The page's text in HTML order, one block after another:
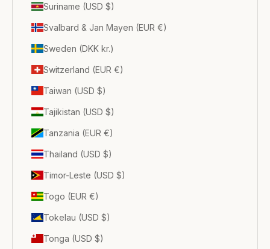
Suriname (USD $)
Svalbard & Jan Mayen (EUR €)
Sweden (DKK kr.)
Switzerland (EUR €)
Taiwan (USD $)
Tajikistan (USD $)
Tanzania (EUR €)
Thailand (USD $)
Timor-Leste (USD $)
Togo (EUR €)
Tokelau (USD $)
Tonga (USD $)